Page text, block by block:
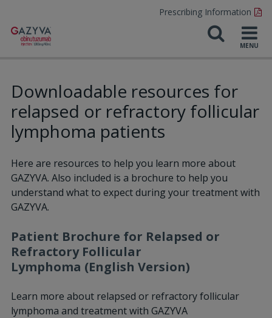
Prescribing Information
Downloadable resources for
relapsed or refractory follicular
lymphoma patients
Here are resources to help you learn more about
GAZYVA. Also included is a brochure to help you
understand what to expect during your treatment with
GAZYVA.
Patient Brochure for Relapsed or
Refractory Follicular
Lymphoma (English Version)
Learn more about relapsed or refractory follicular
lymphoma and treatment with GAZYVA